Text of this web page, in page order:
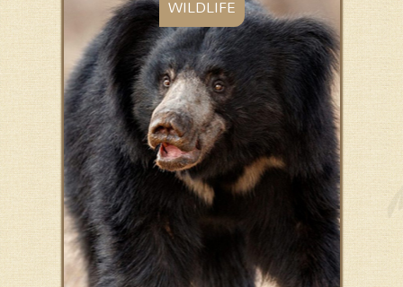
WILDLIFE